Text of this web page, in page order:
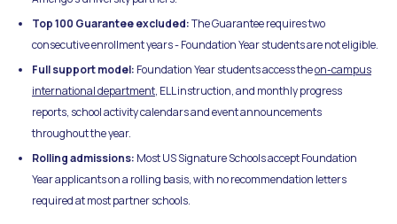
Top 100 Guarantee excluded:The Guarantee requires two
consecutive enrollment years - Foundation Year students are not eligible.
Full support model: Foundation Year students access theon-campus
international department, ELL instruction, and monthly progress
reports, school activity calendars and event announcements
throughout the year.
Rolling admissions: Most US Signature Schools accept Foundation
Year applicants on a rolling basis, with no recommendation letters
required at most partner schools.